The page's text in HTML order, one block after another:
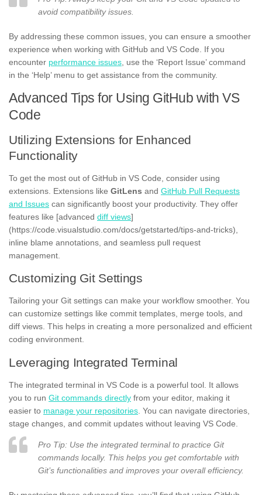
avoid compatibility issues.
By addressing these common issues, you can ensure a smoother
experience when working with GitHub and VS Code. If you
encounter performance issues, use the ‘Report Issue’ command
in the ‘Help’ menu to get assistance from the community.
Advanced Tips for Using GitHub with VS
Code
Utilizing Extensions for Enhanced
Functionality
To get the most out of GitHub in VS Code, consider using
extensions. Extensions like GitLens and GitHub Pull Requests
and Issues can significantly boost your productivity. They offer
features like [advanced diff views]
(https://code.visualstudio.com/docs/getstarted/tips-and-tricks),
inline blame annotations, and seamless pull request
management.
Customizing Git Settings
Tailoring your Git settings can make your workflow smoother. You
can customize settings like commit templates, merge tools, and
diff views. This helps in creating a more personalized and efficient
coding environment.
Leveraging Integrated Terminal
The integrated terminal in VS Code is a powerful tool. It allows
you to run Git commands directly from your editor, making it
easier to manage your repositories . You can navigate directories,
stage changes, and commit updates without leaving VS Code.
Pro Tip: Use the integrated terminal to practice Git
commands locally. This helps you get comfortable with
Git’s functionalities and improves your overall efficiency.